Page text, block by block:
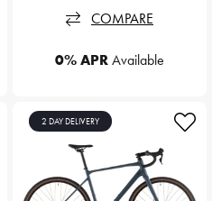
COMPARE
0% APRAvailable
2 DAY DELIVERY